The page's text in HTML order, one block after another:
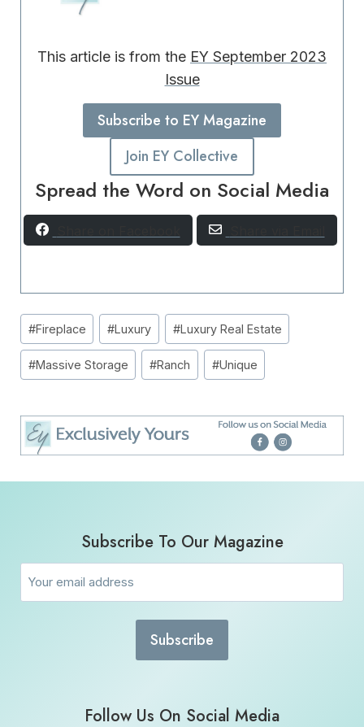
This article is from the EY September 2023
Issue
Subscribe to EY Magazine
Join EY Collective
Spread the Word on Social Media
Post
Tags:
#Fireplace #Luxury #Luxury Real Estate
#Massive Storage #Ranch #Unique
Subscribe To Our Magazine
Follow Us On Social Media